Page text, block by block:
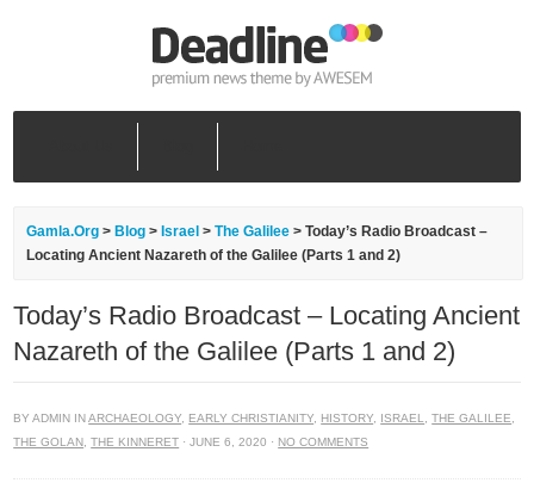
Gamla.Org > Blog > Israel >The Galilee >Today’s Radio Broadcast –
Locating Ancient Nazareth of the Galilee (Parts 1 and 2)
Today’s Radio Broadcast – Locating Ancient
Nazareth of the Galilee (Parts 1 and 2)
BY ADMIN INARCHAEOLOGY EARLY CHRISTIANITY HISTORY ISRAEL ,THE GALILEE
THE GOLAN ,THE KINNERET · JUNE 6, 2020 · NO COMMENTS